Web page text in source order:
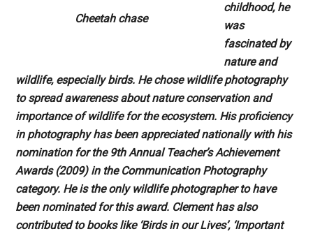
Cheetah chase
childhood, he
was
fascinated by
nature and
wildlife, especiallybirds. He chose wildlife photography
to spreadawareness about nature conservation and
importance of wildlife for the ecosystem. Hisproficiency
in photography has been appreciatednationally with his
nomination for the 9th Annual Teacher’s Achievement
Awards (2009) in the Communication Photography
category. He is theonly wildlife photographer to have
been nominatedfor this award. Clement has also
contributed tobooks like ‘Birds in our Lives’, ‘Important